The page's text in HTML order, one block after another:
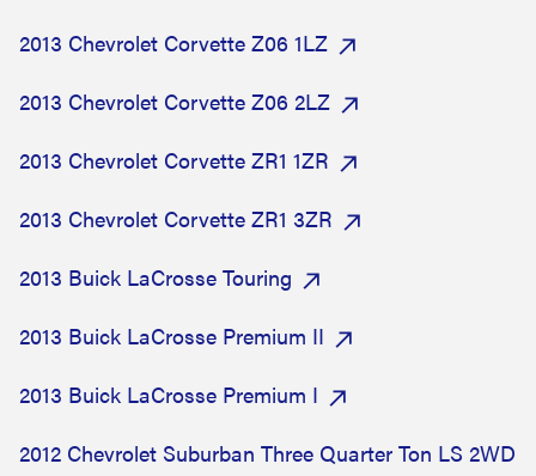
2013 Chevrolet Corvette Z06 1LZ
2013 Chevrolet Corvette Z06 2LZ
2013 Chevrolet Corvette ZR1 1ZR
2013 Chevrolet Corvette ZR1 3ZR
2013 Buick LaCrosse Touring
2013 Buick LaCrosse Premium II
2013 Buick LaCrosse Premium I
2012 Chevrolet Suburban Three Quarter Ton LS 2WD